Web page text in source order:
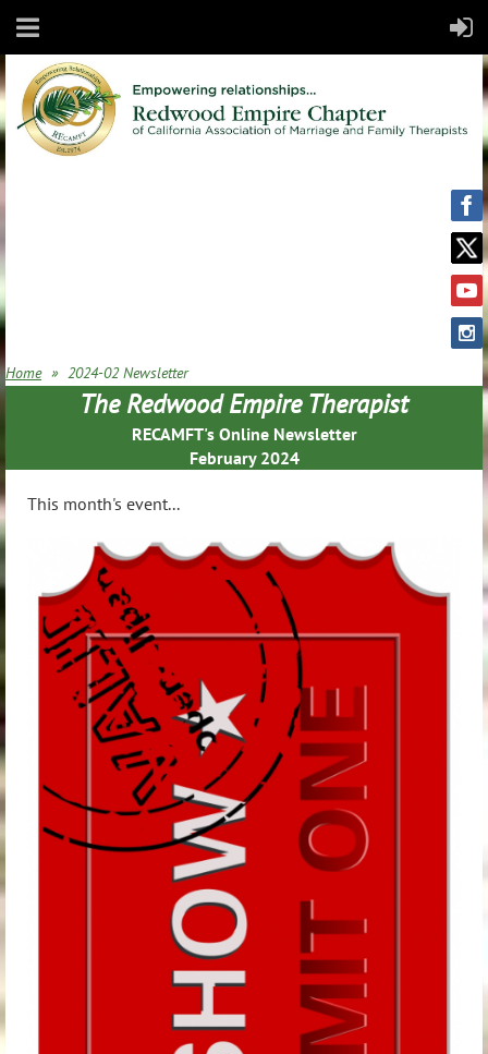
Home 2024-02 Newsletter
The Redwood Empire Therapist
RECAMFT's Online Newsletter
February 2024
This month's event...